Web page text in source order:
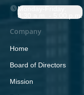
Monday-Friday;
8:30 a.m. - 5:00 p.m.
Company
Home
Board of Directors
Mission